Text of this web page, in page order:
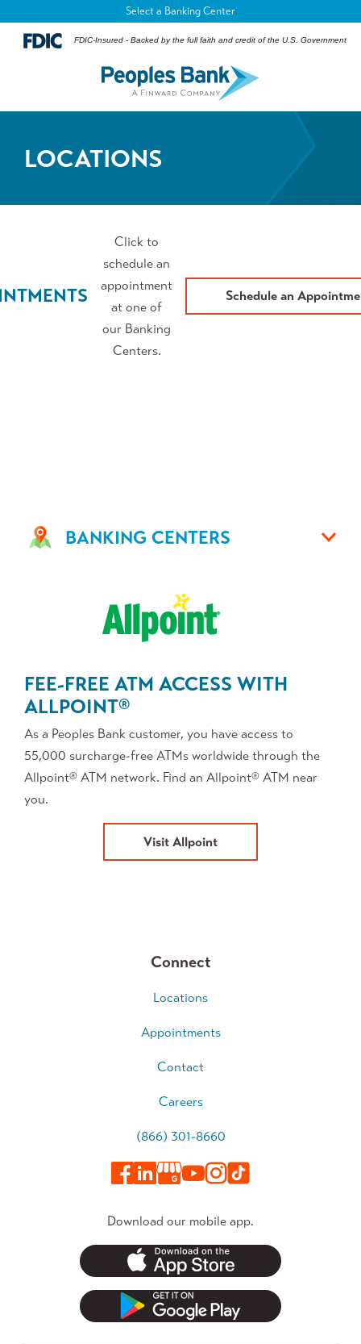
FDIC-Insured - Backed by the full faith and credit of the U.S. Government
Select a Banking Center
LOCATIONS
Click to
schedule an
appointment
at one of
our Banking
Centers.
Schedule an
BANKING CENTERS
FEE-FREE ATM ACCESS WITH
ALLPOINT®
As a Peoples Bank customer, you have access to
55,000 surcharge-free ATMs worldwide through the
Allpoint® ATM network. Find an Allpoint® ATM near
you.
Visit Allpoint
Connect
Locations
Appointments
Contact
Careers
(866) 301-8660
Download our mobile app.